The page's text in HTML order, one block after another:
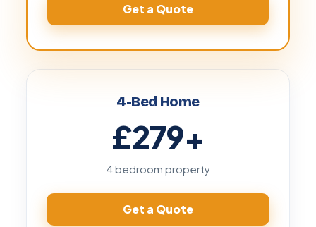
Get a Quote
4-Bed Home
£279+
4 bedroom property
Get a Quote